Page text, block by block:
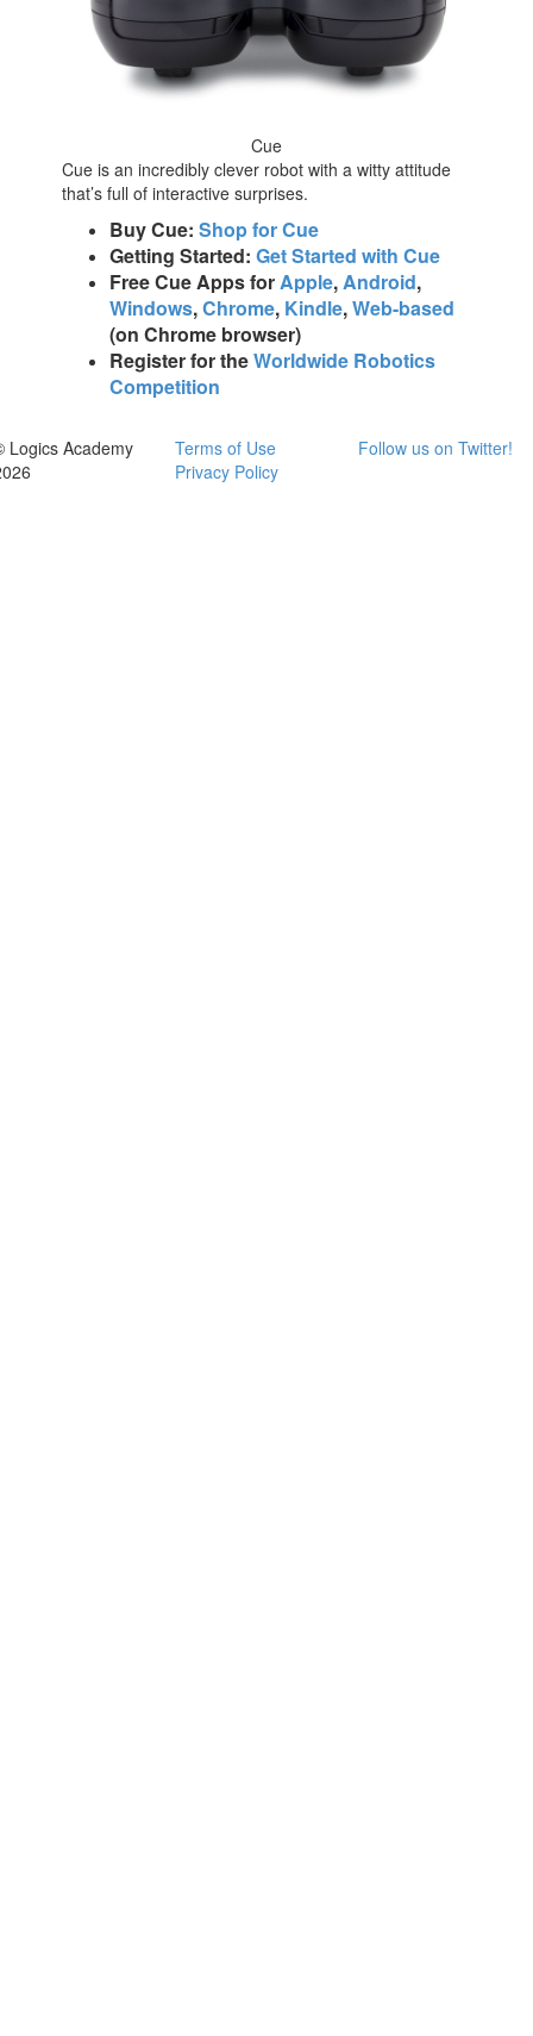
Cue
Cue is an incredibly clever robot with a witty attitude
that’s full of interactive surprises.
Buy Cue:Shop for Cue
Getting Started:Get Started with Cue
Free Cue Apps forApple,Android,
Windows,Chrome, Kindle,Web-based
(on Chrome browser)
Register for theWorldwide Robotics
Competition
Logics Academy
Terms of Use
Privacy Policy
Follow us on Twitter!